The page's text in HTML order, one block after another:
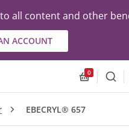
to all content and other
ACCOUNT
0
EBECRYL® 657